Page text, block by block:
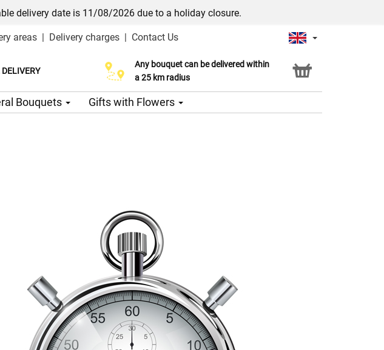
delivery date is 11/08/2026 due to a holiday closure.
areas | Delivery charges | Contact Us
date
Any bouquet can be delivered within
a 25 km radius
Click & Collect service
Bouquets Gifts with Flowers